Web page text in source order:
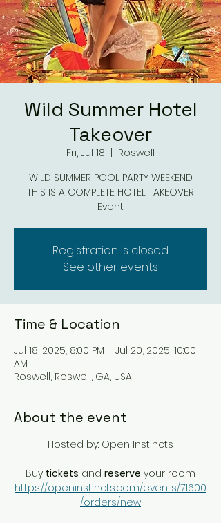
Wild Summer Hotel
Takeover
Fri, Jul 18
Roswell
WILD SUMMER POOL PARTY WEEKEND
THIS IS A COMPLETE HOTEL TAKEOVER
Event
Registration is closed
See other events
Time & Location
Jul 18, 2025, 8:00 PM – Jul 20, 2025, 10:00
AM
Roswell, Roswell, GA, USA
About the event
Hosted by: Open Instincts
Buy tickets and reserve your room
https://openinstincts.com/events/71600
/orders/new